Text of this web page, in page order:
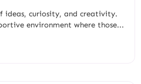
ideas, curiosity, and creativity.
environment where those...